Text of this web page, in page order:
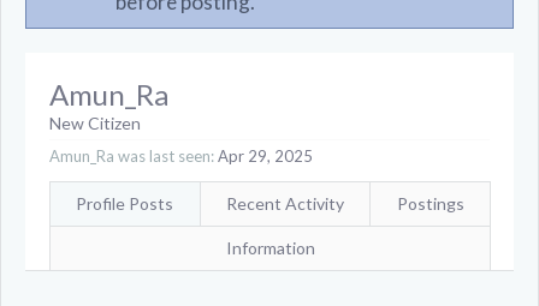
Amun_Ra
New Citizen
Amun_Ra was last seen:Apr 29, 2025
Profile Posts Recent Activity Postings
Information